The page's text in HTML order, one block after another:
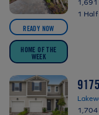
READY NOW
HOME OF THE
WEEK
1,691
1 Half
1,704